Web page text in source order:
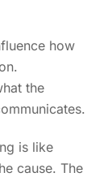
how
the
is like
cause. The